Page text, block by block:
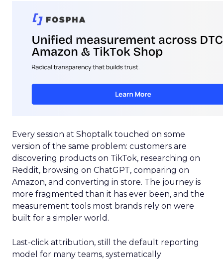
Every session at Shoptalk touched on some
version of the same problem: customers are
discovering products on TikTok, researching on
Reddit, browsing on ChatGPT, comparing on
Amazon, and converting in store. The journey is
more fragmented than it has ever been, and the
measurement tools most brands rely on were
built for a simpler world.
Last-click attribution, still the default reporting
model for many teams, systematically